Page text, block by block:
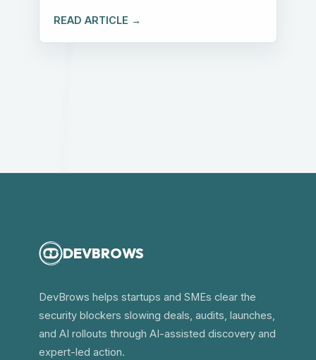
READ ARTICLE →
DEVBROWS
DevBrows helps startups and SMEs clear the
security blockers slowing deals, audits, launches,
and AI rollouts through AI-assisted discovery and
expert-led action.